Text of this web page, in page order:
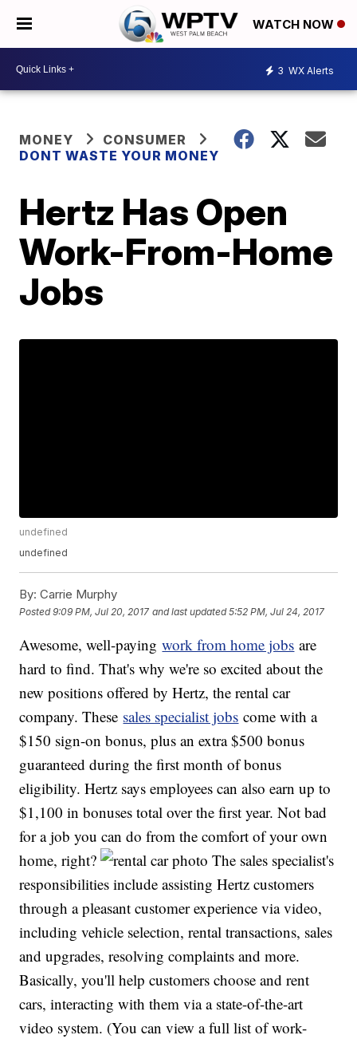
WATCH NOW
3 WX Alerts
MONEY
CONSUMER
DONT WASTE YOUR MONEY
Hertz Has Open
Work-From-Home
Jobs
undefined
undefined
By: Carrie Murphy
Posted9:09 PM, Jul 20, 2017 and last updated 5:52 PM, Jul 24, 2017
Awesome, well-payingwork from home jobs are
hard to find. That's why we're so excited about the
new positions offered by Hertz, the rental car
company. These sales specialist jobs come with a
$150 sign-on bonus, plus an extra $500 bonus
guaranteed during the first month of bonus
eligibility. Hertz says employees can also earn up to
$1,100 in bonuses total over the first year. Not bad
for a job you can do from the comfort of your own
home, right?
The sales specialist's
responsibilities include assisting Hertz customers
through a pleasant customer experience via video,
including vehicle selection, rental transactions, sales
and upgrades, resolving complaints and more.
Basically, you'll help customers choose and rent
cars, interacting with them via a state-of-the-art
video system. (You can view a full list of work-